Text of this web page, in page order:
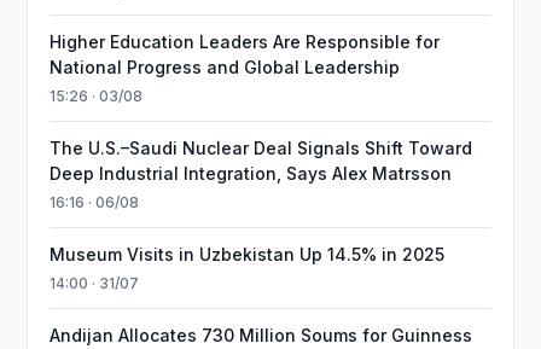
Higher Education Leaders Are Responsible for
National Progress and Global Leadership
15:26 · 03/08
The U.S.–Saudi Nuclear Deal Signals Shift Toward
Deep Industrial Integration, Says Alex Matrsson
16:16 · 06/08
Museum Visits in Uzbekistan Up 14.5% in 2025
14:00 · 31/07
Andijan Allocates 730 Million Soums for Guinness